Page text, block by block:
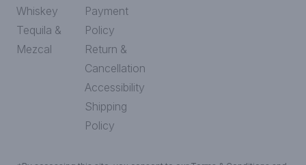
Whiskey
Tequila &
Mezcal
Payment
Policy
Return &
Cancellation
Accessibility
Shipping
Policy